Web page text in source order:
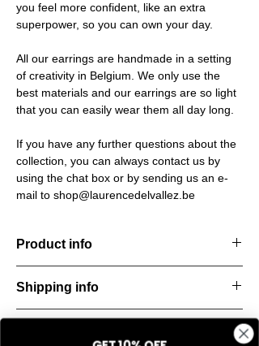
you feel more confident, like an extra
superpower, so you can own your day.
All our earrings are handmade in a setting
of creativity in Belgium. We only use the
best materials and our earrings are so light
that you can easily wear them all day long.
If you have any further questions about the
collection, you can always contact us by
using the chat box or by sending us an e-
mail to shop@laurencedelvallez.be
Product info
look
with its palette of frozen colors—light yellow,
blue, and pale pink. Each piece captures a
Shipping info
All orders are shipped within 48 hours
starting from the order confirmation date. If